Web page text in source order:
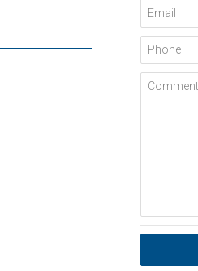
Email
Phone
Comment